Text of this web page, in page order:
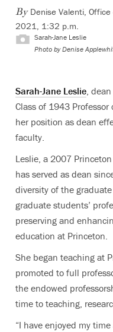
By Denise Valenti,
2021, 1:32 p.m.
Sarah-Jane Leslie
Photo by Denise
Sarah-Jane Leslie,
Class of 1943 Professor
her position as dean
faculty.
Leslie, a 2007
has served as dean
diversity of the
graduate students’
preserving and
education at Princeton.
She began teaching at
promoted to full
the endowed
time to teaching,
“I have enjoyed my